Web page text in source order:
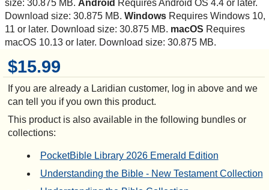
$15.99
If you are already a Laridian customer, log in above and we
can tell you if you own this product.
This product is also available in the following bundles or
collections:
PocketBible Library 2026 Emerald Edition
Understanding the Bible - New Testament Collection
size: 30.875 MB. Android Requires Android OS 4.4 or later.
Download size: 30.875 MB. Windows Requires Windows 10,
11 or later. Download size: 30.875 MB. macOS Requires
macOS 10.13 or later. Download size: 30.875 MB.